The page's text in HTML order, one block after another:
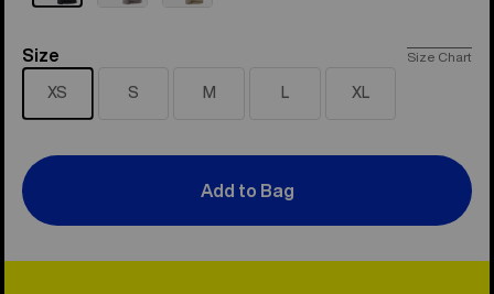
Size
Size Size Chart
XS S M L XL
Add to Bag